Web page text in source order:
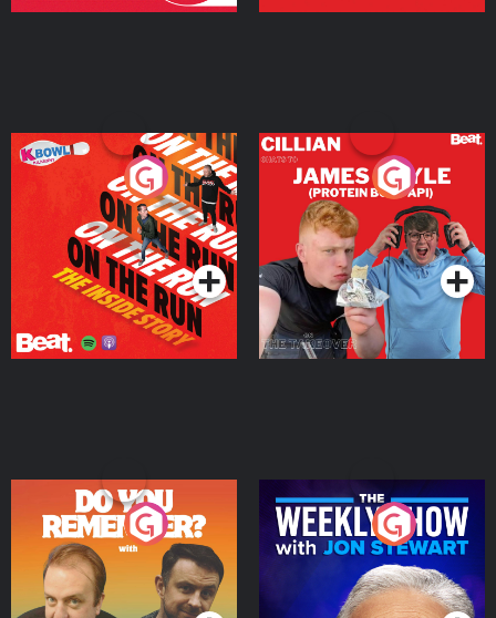
On The Run: The Inside
Podcast Series
Cillian chats to Protein
Bor Papi on The
Takeover
Podcast Series
Do You Remember?
Podcast Series
The Weekly Show with
Jon Stewart
Podcast Series